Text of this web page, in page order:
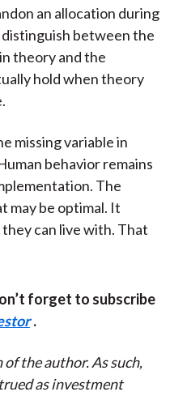
an allocation during
between the
theory and the
hold when theory
missing variable in
behavior remains
The
may be optimal. It
can live with. That
forget to subscribe
.
the author. As such,
as investment